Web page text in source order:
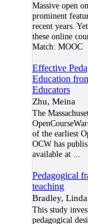
Massive open
prominent
recent years.
these online
Match: MOOC
Effective
Education
Educators
Zhu, Meina
The
of the earliest
OCW has
available at...
Pedagogical
teaching
Bradley,
This study
pedagogical